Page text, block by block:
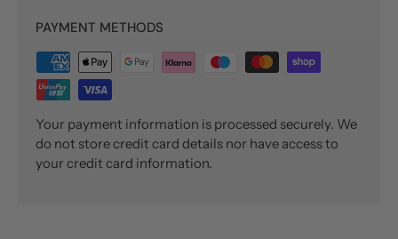
PAYMENT METHODS
Your payment information is processed securely. We
do not store credit card details nor have access to
your credit card information.